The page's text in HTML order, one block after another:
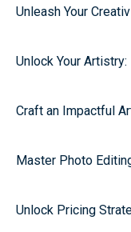
Unleash Your
Unlock Your
Craft an Impactful
Master Photo
Unlock Pricing